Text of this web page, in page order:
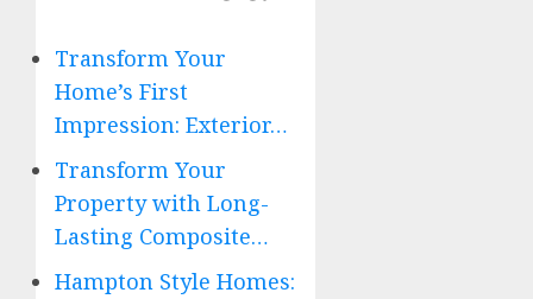
Transform Your
Home’s First
Impression: Exterior…
Transform Your
Property with Long-
Lasting Composite…
Hampton Style Homes: